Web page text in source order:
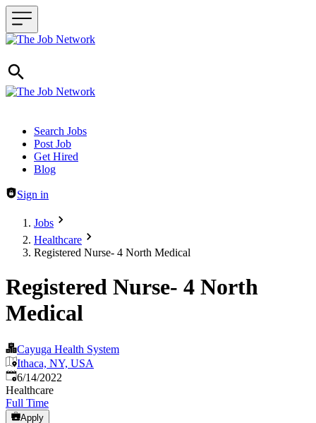
Header navigation
Search Jobs
Post Job
Get Hired
Blog
Sign in
Jobs
Healthcare
Registered Nurse- 4 North Medical
Registered Nurse- 4 North
Medical
Cayuga Health System
Ithaca, NY, USA
Published:
6/14/2022
Healthcare
Full Time
Apply